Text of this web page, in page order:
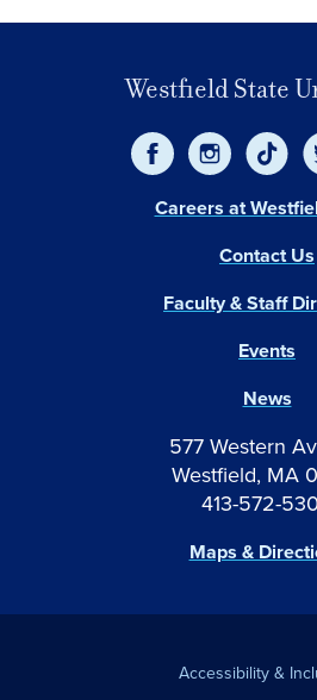
Westfield State
577 Western
Westfield, MA
413-572-
Maps &
Events
News
Careers at
Contact Us
Faculty & Staff
Accessibility &